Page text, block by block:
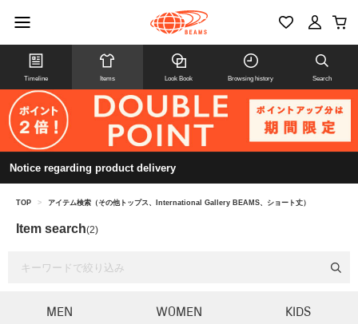
Timeline Items Look Book Browsing history Search
Notice regarding product delivery
TOP > アイテム検索（その他トップス、International Gallery BEAMS、ショート丈）
Item search(2)
MEN WOMEN KIDS